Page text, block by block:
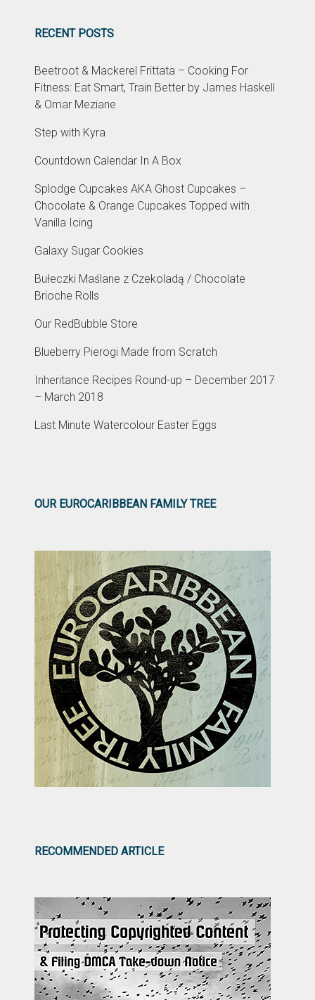
RECENT POSTS
Beetroot & Mackerel Frittata – Cooking For
Fitness: Eat Smart, Train Better by James Haskell
& Omar Meziane
Step with Kyra
Countdown Calendar In A Box
Splodge Cupcakes AKA Ghost Cupcakes –
Chocolate & Orange Cupcakes Topped with
Vanilla Icing
Galaxy Sugar Cookies
Bułeczki Maślane z Czekoladą / Chocolate
Brioche Rolls
Our RedBubble Store
Blueberry Pierogi Made from Scratch
Inheritance Recipes Round-up – December 2017
– March 2018
Last Minute Watercolour Easter Eggs
OUR EUROCARIBBEAN FAMILY TREE
RECOMMENDED ARTICLE